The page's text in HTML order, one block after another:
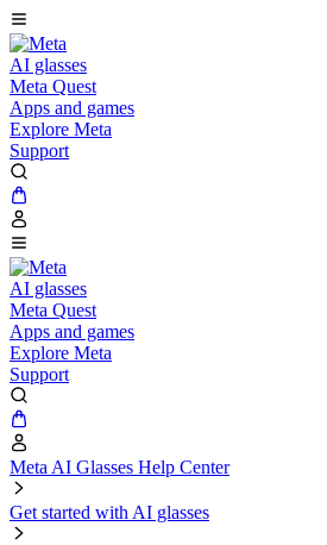
AI glasses
Meta Quest
Apps and games
Explore Meta
Support
AI glasses
Meta Quest
Apps and games
Explore Meta
Support
Meta AI Glasses Help Center
Get started with AI glasses